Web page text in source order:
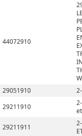
44072910
29051910
29211910
29211911